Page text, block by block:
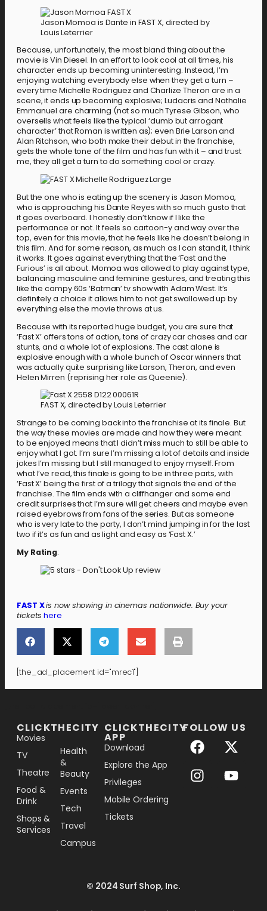
Jason Momoa is Dante in FAST X, directed by
Louis Leterrier
Because, unfortunately, the most bland thing about the
movie is Vin Diesel. In an effort to look cool at all times, his
character ends up becoming uninteresting. Instead, I’m
enjoying watching everybody else when they get a turn –
every time Michelle Rodriguez and Charlize Theron are in a
scene, it ends up becoming explosive; Ludacris and Nathalie
Emmanuel are charming (not so much Tyrese Gibson, who
oversells what feels like the typical ‘dumb but arrogant
character’ that Roman is written as); even Brie Larson and
Alan Ritchson, who both make their debut in the franchise,
gets the whole tone of the film and has fun with it – and trust
me, they all get a turn to do something cool or crazy.
But the one who is eating up the scenery is Jason Momoa,
who is approaching his Dante Reyes with so much gusto that
it goes overboard. I honestly don’t know if I like the
performance or not. It feels so cartoon-y and way over the
top, even for this movie, that he feels like he doesn’t belong in
this film. And for some reason, as much as I can stand it, I think
it works. It goes against everything that the ‘Fast and the
Furious’ is all about. Momoa was allowed to play against type,
balancing masculine and feminine gestures, and treating this
like the campy 60s ‘Batman’ tv show with Adam West. It’s
definitely a choice it allows him to not get swallowed up by
everything else the movie throws at us.
Because with its reported huge budget, you are sure that
‘Fast X’ offers tons of action, tons of crazy car chases and car
stunts, and a whole lot of explosions. The cast alone is
explosive enough with a whole bunch of Oscar winners that
was actually quite surprising like Larson, Theron, and even
Helen Mirren (reprising her role as Queenie).
FAST X, directed by Louis Leterrier
Strange to be coming back into the franchise at its finale. But
the way these movies are made and how they were meant
to be enjoyed means that I didn’t miss much to still be able to
enjoy what I got. I’m sure I’m missing a lot of details and inside
jokes I’m missing but I still managed to enjoy myself. From
what I’ve read, this finale is going to be in three parts, with
‘Fast X’ being the first of a trilogy that signals the end of the
franchise. The film ends with a cliffhanger and some end
credit surprises that I’m sure will get cheers and maybe even
raised eyebrows from fans of the series. But as someone
who is very late to the party, I don’t mind jumping in for the last
two if it’s as fun and as light and easy as ‘Fast X.’
My Rating:
FAST Xis now showing in cinemas nationwide. Buy your
tickets here
[the_ad_placement id="mrec1"]
CLICKTHECITY
Movies
TV
Theatre
Food &
Drink
Shops &
Services
Health
&
Beauty
Events
Tech
Travel
Campus
CLICKTHECITY
APP
Download
Explore the App
Privileges
Mobile Ordering
Tickets
FOLLOW US
© 2024 Surf Shop, Inc.